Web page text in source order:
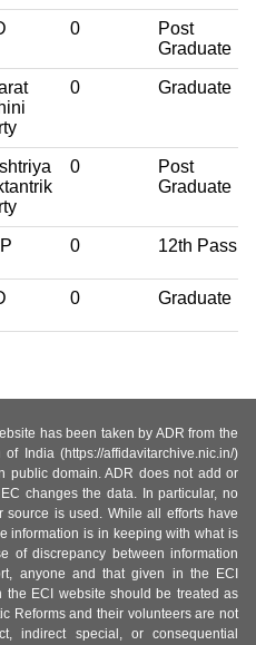
0
Post
Graduate
0 Graduate
0
Post
Graduate
0 12th Pass
0 Graduate
has been taken by ADR from the
India (https://affidavitarchive.nic.in/)
public domain. ADR does not add or
changes the data. In particular, no
source is used. While all efforts have
information is in keeping with what is
of discrepancy between information
anyone and that given in the ECI
ECI website should be treated as
Reforms and their volunteers are not
indirect special, or consequential